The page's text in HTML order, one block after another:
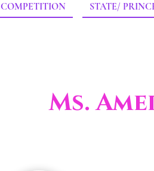
COMPETITION STATE/
Ms.